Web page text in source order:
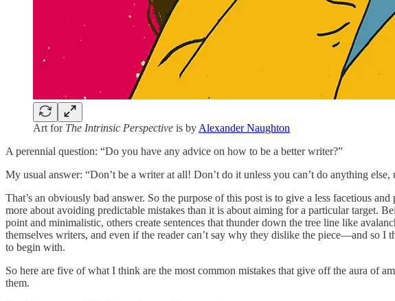
Art for The Intrinsic Perspective is by Alexander Naughton
A perennial question: “Do you have any advice on how to be a better writer?”
My usual answer: “Don’t be a writer at all! Don’t do it unless you can’t do anything
That’s an obviously bad answer. So the purpose of this post is to give a less facetious
more about avoiding predictable mistakes than it is about aiming for a particular target.
point and minimalistic, others create sentences that thunder down the tree line like
themselves writers, and even if the reader can’t say why they dislike the piece—and so
to begin with.
So here are five of what I think are the most common mistakes that give off the aura of
them.